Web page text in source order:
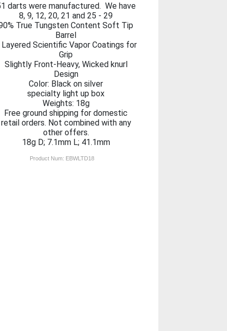
darts were manufactured. We have
8, 9, 12, 20, 21 and 25 - 29
True Tungsten Content Soft Tip
Barrel
Layered Scientific Vapor Coatings for
Grip
Slightly Front-Heavy, Wicked knurl
Design
Color: Black on silver
specialty light up box
Weights: 18g
Free ground shipping for domestic
retail orders. Not combined with any
other offers.
18g D; 7.1mm L; 41.1mm
Product Num: EBWLTD18